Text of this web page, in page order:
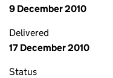
9 December 2010
Delivered
17 December 2010
Status